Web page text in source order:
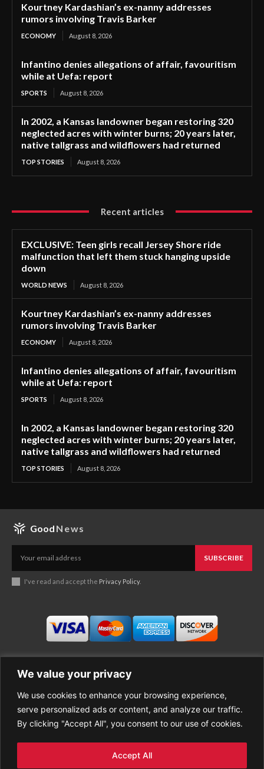
We value your privacy
We use cookies to enhance your browsing experience,
serve personalized ads or content, and analyze our traffic.
By clicking "Accept All", you consent to our use of cookies.
Accept All
Kourtney Kardashian’s ex-nanny addresses
rumors involving Travis Barker
ECONOMY August 8, 2026
Infantino denies allegations of affair, favouritism
while at Uefa: report
SPORTS August 8, 2026
In 2002, a Kansas landowner began restoring 320
neglected acres with winter burns; 20 years later,
native tallgrass and wildflowers had returned
TOP STORIES August 8, 2026
Recent articles
EXCLUSIVE: Teen girls recall Jersey Shore ride
malfunction that left them stuck hanging upside
down
WORLD NEWS August 8, 2026
Kourtney Kardashian’s ex-nanny addresses
rumors involving Travis Barker
ECONOMY August 8, 2026
Infantino denies allegations of affair, favouritism
while at Uefa: report
SPORTS August 8, 2026
In 2002, a Kansas landowner began restoring 320
neglected acres with winter burns; 20 years later,
native tallgrass and wildflowers had returned
TOP STORIES August 8, 2026
Good News
SUBSCRIBE
I've read and accept the Privacy Policy.
Business
Economy
Entertainment
Sports
About Good News
Contact Us
Privacy Policy
Terms of Use
Refund Policy